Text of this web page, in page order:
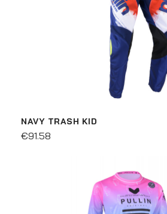
NAVY TRASH KID
€91.58